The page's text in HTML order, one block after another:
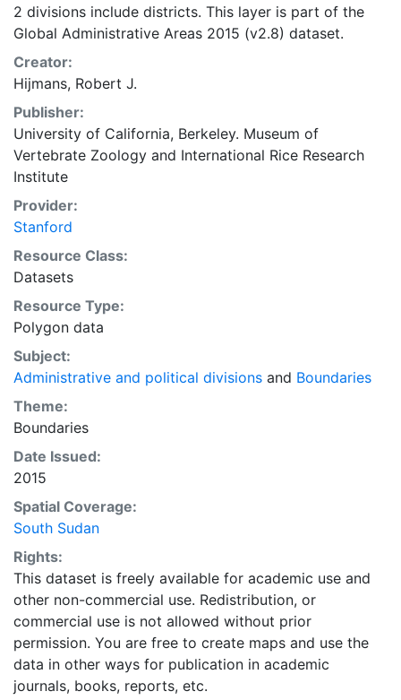
2 divisions include districts. This layer is part of the
Global Administrative Areas 2015 (v2.8) dataset.
Creator:
Hijmans, Robert J.
Publisher:
University of California, Berkeley. Museum of
Vertebrate Zoology and International Rice Research
Institute
Provider:
Stanford
Resource Class:
Datasets
Resource Type:
Polygon data
Subject:
Administrative and political divisions and Boundaries
Theme:
Boundaries
Date Issued:
2015
Spatial Coverage:
South Sudan
Rights:
This dataset is freely available for academic use and
other non-commercial use. Redistribution, or
commercial use is not allowed without prior
permission. You are free to create maps and use the
data in other ways for publication in academic
journals, books, reports, etc.